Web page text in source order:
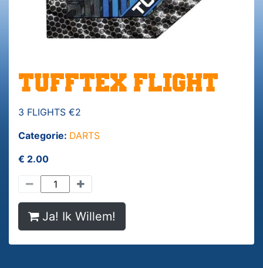
TUFFTEX FLIGHT
3 FLIGHTS €2
Categorie: DARTS
€ 2.00
Ja! Ik Willem!